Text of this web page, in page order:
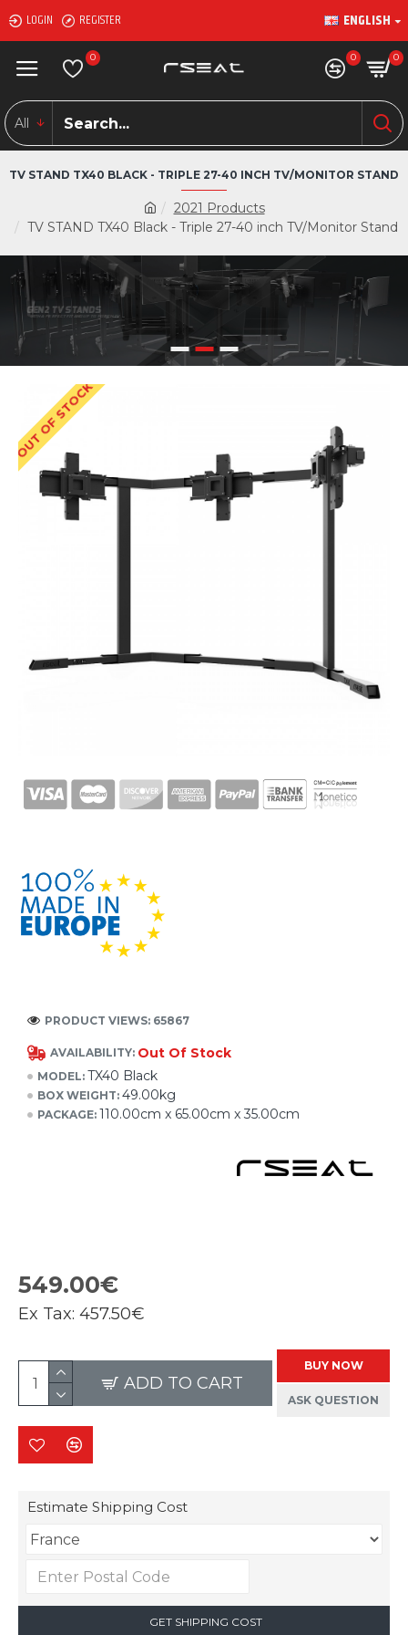
LOGIN REGISTER ENGLISH
0 0 0
All
2021 Products
TV STAND TX40 Black - Triple 27-40 inch TV/Monitor Stand
TV STAND TX40 BLACK - TRIPLE 27-40 INCH TV/MONITOR STAND
GEN2 TV STANDS
WITH A PERFECT FIT AND UP TO 90 INCH TV
OUT OF STOCK
AVAILABILITY: Out Of Stock
MODEL: TX40 Black
BOX WEIGHT: 49.00kg
PACKAGE: 110.00cm x 65.00cm x 35.00cm
PRODUCT VIEWS: 65867
549.00€
Ex Tax: 457.50€
ADD TO CART
BUY NOW
ASK QUESTION
Estimate Shipping Cost
GET SHIPPING COST